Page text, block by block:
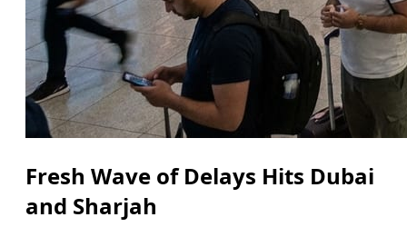
Fresh Wave of Delays Hits Dubai
and Sharjah